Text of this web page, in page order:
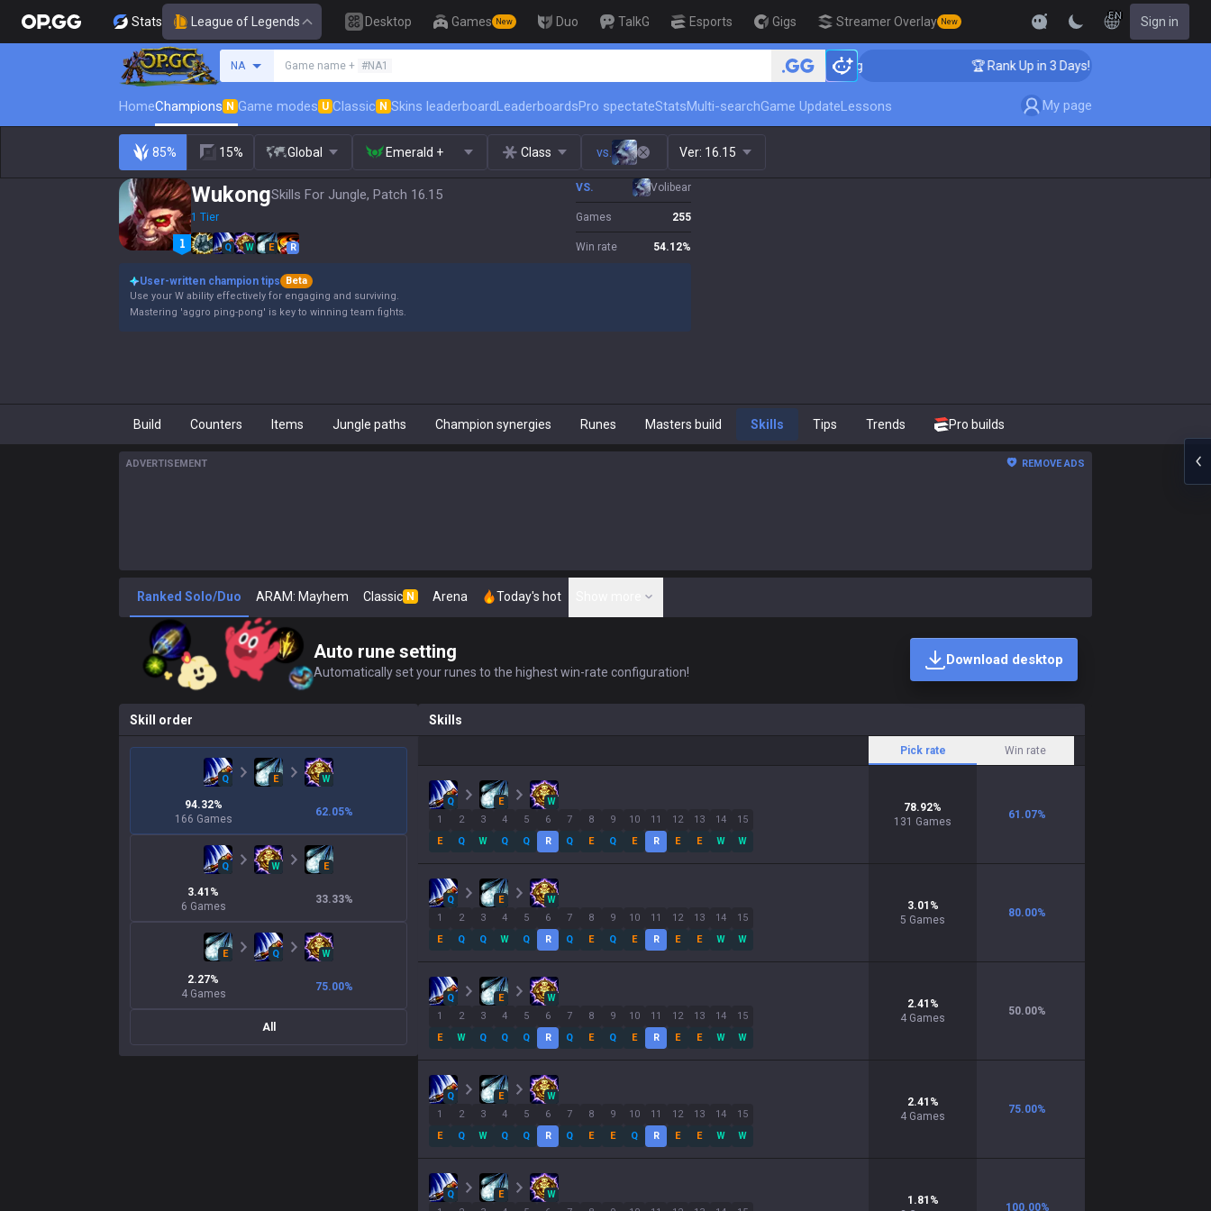
Stats League of Legends Desktop Games New Duo TalkG Esports Gigs Streamer Overlay New
EN Sign in
NA Game name + #NA1 🏆 Rank Up in 3 Days! Challenger Coaching 🏆 Rank Up in 3 Days! Challenger Coaching
HomeChampions N Game modes U Classic N Skins leaderboardLeaderboardsPro spectateStatsMulti-searchGame UpdateLessons My page
85% 15% Global Emerald + Class vs. Ver: 16.15
WukongSkills For Jungle, Patch 16.15
1 Tier
Q W E R
VS. Volibear
Games 255
Win rate 54.12%
User-written champion tips
Beta
Use your W ability effectively for engaging and surviving.
Mastering 'aggro ping-pong' is key to winning team fights.
Build Counters Items Jungle paths Champion synergies Runes Masters build Skills Tips Trends Pro builds
ADVERTISEMENT REMOVE ADS
Ranked Solo/Duo ARAM: Mayhem Classic N Arena Today's hot
Auto rune setting
Automatically set your runes to the highest win-rate configuration!
Download desktop
Skill order
Q E W
94.32%
166 Games
62.05%
Q W E
3.41 %
6 Games
33.33%
E Q W
2.27%
4 Games
75.00%
All
Skills
Pick rate Win rate
Q E
W
1
E
2
Q
3
W
4
Q
5
Q
6
R
7
Q
8
E
9
Q
10
E
11
R
12
E
13
E
14
W
15
W
78.92%
131 Games
61.07%
Q E
W
1
E
2
Q
3
Q
4
W
5
Q
6
R
7
Q
8
E
9
Q
10
E
11
R
12
E
13
E
14
W
15
W
3.01 %
5 Games
80.00%
Q E
W
1
E
2
W
3
Q
4
Q
5
Q
6
R
7
Q
8
E
9
Q
10
E
11
R
12
E
13
E
14
W
15
W
2.41 %
4 Games
50.00%
Q E
W
1
E
2
Q
3
W
4
Q
5
Q
6
R
7
Q
8
E
9
E
10
Q
11
R
12
E
13
E
14
W
15
W
2.41 %
4 Games
75.00%
Q E
W
1.81 %
100.00%